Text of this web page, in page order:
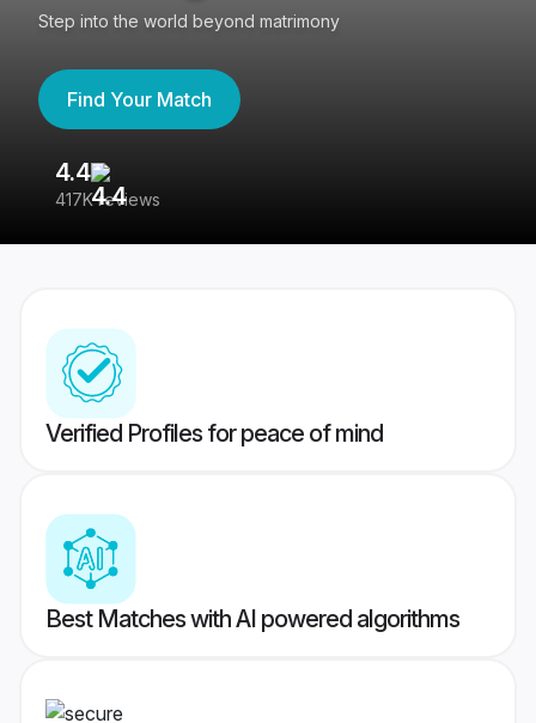
Step into the world beyond matrimony
Find Your Match
4.4
417K reviews
Verified Profiles for peace of mind
Best Matches with AI powered algorithms